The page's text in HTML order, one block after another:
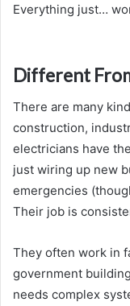
Everything just…
Different
There are many
construction,
electricians have
just wiring up new
emergencies
Their job is
They often work in
government
needs complex